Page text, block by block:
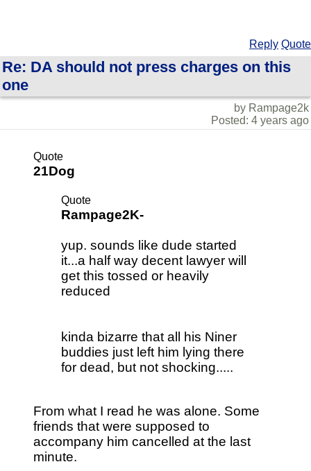
Reply Quote
Re: DA should not press charges on this
one
by Rampage2k
Posted: 4 years ago
Quote
21Dog
Quote
Rampage2K-
yup. sounds like dude started
it...a half way decent lawyer will
get this tossed or heavily
reduced
kinda bizarre that all his Niner
buddies just left him lying there
for dead, but not shocking.....
From what I read he was alone. Some
friends that were supposed to
accompany him cancelled at the last
minute.